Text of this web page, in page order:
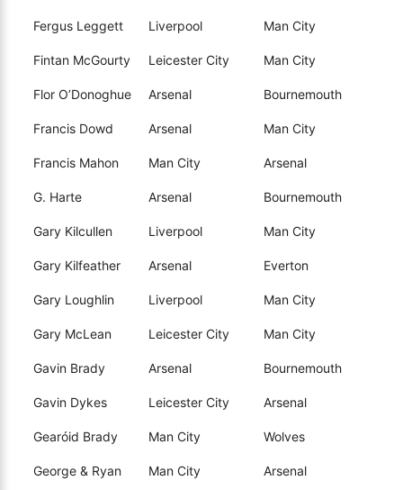
Fergus Leggett Liverpool Man City
Fintan McGourty Leicester City Man City
Flor O’Donoghue Arsenal Bournemouth
Francis Dowd Arsenal Man City
Francis Mahon Man City Arsenal
G. Harte Arsenal Bournemouth
Gary Kilcullen Liverpool Man City
Gary Kilfeather Arsenal Everton
Gary Loughlin Liverpool Man City
Gary McLean Leicester City Man City
Gavin Brady Arsenal Bournemouth
Gavin Dykes Leicester City Arsenal
Gearóid Brady Man City Wolves
George & Ryan Man City Arsenal